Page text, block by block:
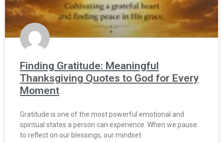
Finding Gratitude: Meaningful
Thanksgiving Quotes to God for Every
Moment
Gratitude is one of the most powerful emotional and
spiritual states a person can experience. When we pause
to reflect on our blessings, our mindset